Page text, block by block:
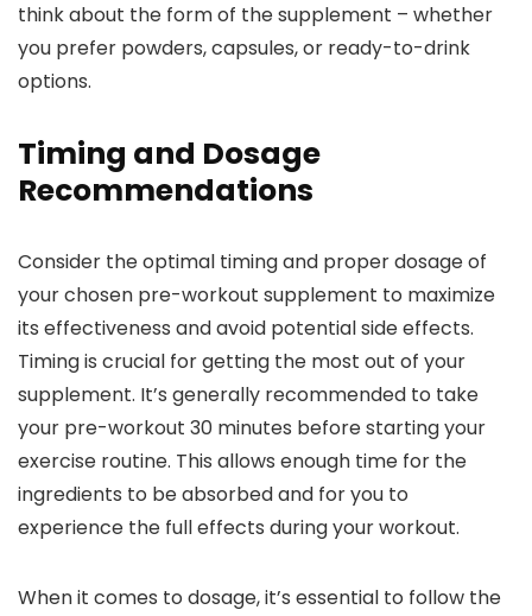
think about the form of the supplement – whether
you prefer powders, capsules, or ready-to-drink
options.
Timing and Dosage
Recommendations
Consider the optimal timing and proper dosage of
your chosen pre-workout supplement to maximize
its effectiveness and avoid potential side effects.
Timing is crucial for getting the most out of your
supplement. It’s generally recommended to take
your pre-workout 30 minutes before starting your
exercise routine. This allows enough time for the
ingredients to be absorbed and for you to
experience the full effects during your workout.
When it comes to dosage, it’s essential to follow the